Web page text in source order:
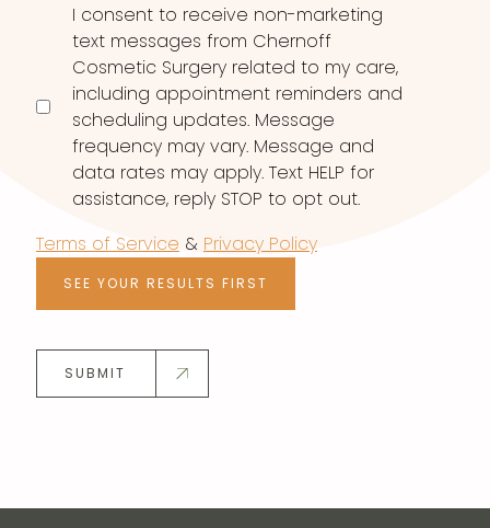
I consent to receive non-marketing
text messages from Chernoff
Cosmetic Surgery related to my care,
including appointment reminders and
scheduling updates. Message
frequency may vary. Message and
data rates may apply. Text HELP for
assistance, reply STOP to opt out.
Terms of Service & Privacy Policy
SEE YOUR RESULTS FIRST
SUBMIT